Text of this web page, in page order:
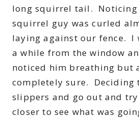
long squirrel tail.
squirrel guy was curled
laying against our fence. I
a while from the window
noticed him breathing but
completely sure. Deciding
slippers and go out and
closer to see what was